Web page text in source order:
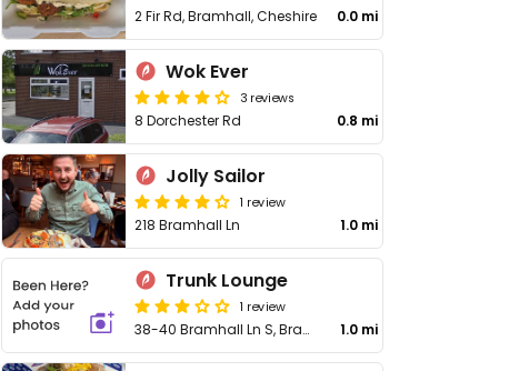
2 Fir Rd, Bramhall, Cheshire 0.0 mi
Wok Ever
3 reviews
8 Dorchester Rd 0.8 mi
Jolly Sailor
1 review
218 Bramhall Ln 1.0 mi
Trunk Lounge
1 review
38-40 Bramhall Ln S, Bramhall 1.0 mi